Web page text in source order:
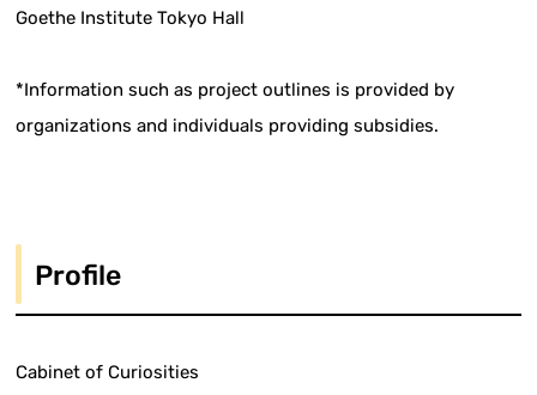
Goethe Institute Tokyo Hall
*Information such as project outlines is provided by
organizations and individuals providing subsidies.
Profile
Cabinet of Curiosities